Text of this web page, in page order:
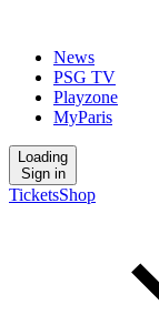
News
PSG TV
Playzone
MyParis
Loading
Sign in
TicketsShop